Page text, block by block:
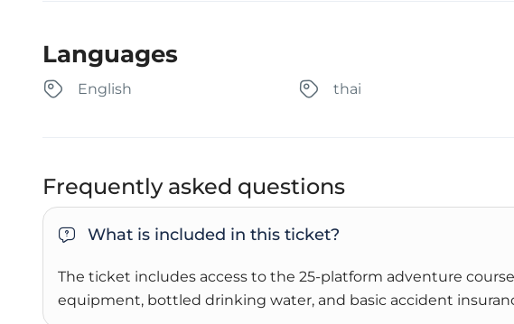
Languages
English thai
Frequently asked questions
What is included in this ticket?
The ticket includes access to the 25-platform adventure
equipment, bottled drinking water, and basic accident